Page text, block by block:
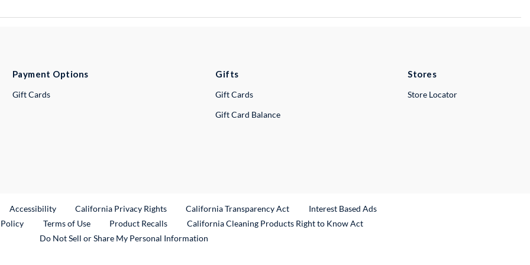
Payment Options
Gift Cards
Gifts
Gift Cards
Gift Card Balance
Stores
Store Locator
Link
Accessibility California Privacy Rights California Transparency Act
Interest Based Ads
Terms of Use Product RecallsExternal Link
California Cleaning Products Right to Know Act
Do Not Sell or Share My Personal Information